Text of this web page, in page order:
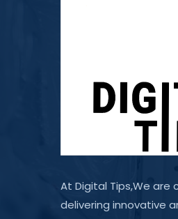
At Digital Tips,We
delivering innovative